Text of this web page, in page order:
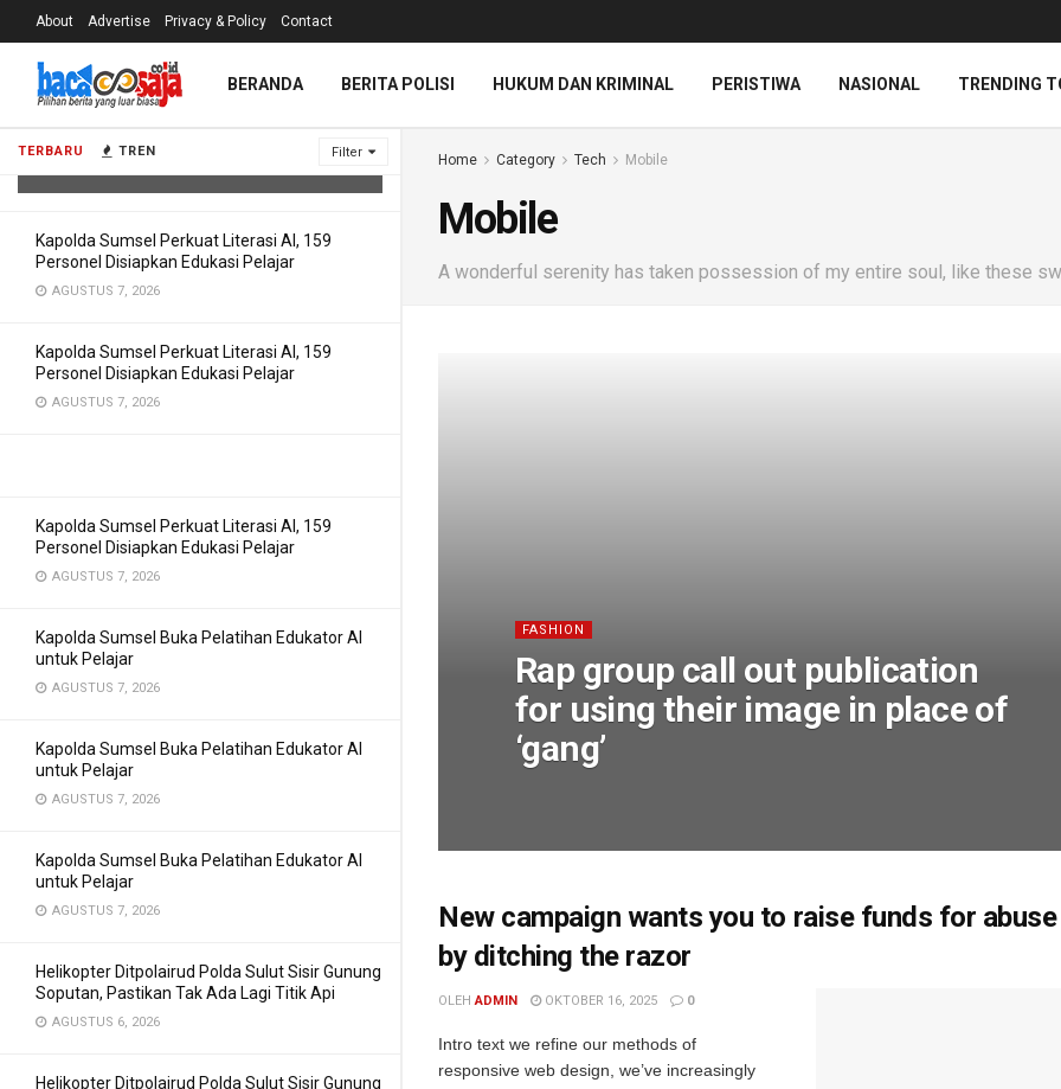
TERBARU TREN Filter
Cegah Kejahatan Digital, Polda
Sumsel Bekali 150 Personel
Kapolda Sumsel Perkuat Literasi AI, 159
Personel Disiapkan Edukasi Pelajar
AGUSTUS 7, 2026
Kapolda Sumsel Perkuat Literasi AI, 159
Personel Disiapkan Edukasi Pelajar
AGUSTUS 7, 2026
Kapolda Sumsel Perkuat Literasi AI, 159
Personel Disiapkan Edukasi Pelajar
AGUSTUS 7, 2026
Kapolda Sumsel Buka Pelatihan Edukator AI
untuk Pelajar
AGUSTUS 7, 2026
Kapolda Sumsel Buka Pelatihan Edukator AI
untuk Pelajar
AGUSTUS 7, 2026
Kapolda Sumsel Buka Pelatihan Edukator AI
untuk Pelajar
AGUSTUS 7, 2026
Helikopter Ditpolairud Polda Sulut Sisir Gunung
Soputan, Pastikan Tak Ada Lagi Titik Api
AGUSTUS 6, 2026
Helikopter Ditpolairud Polda Sulut Sisir Gunung
About Advertise Privacy & Policy Contact
BERANDA BERITA POLISI HUKUM DAN KRIMINAL PERISTIWA NASIONAL TRENDING
Home Category Tech Mobile
Mobile
A wonderful serenity has taken possession of my entire soul, like these
FASHION
Rap group call out publication
for using their image in place of
‘gang’
New campaign wants you to raise funds for
by ditching the razor
OLEH ADMIN OKTOBER 16, 2025 0
Intro text we refine our methods of
responsive web design, we’ve increasingly